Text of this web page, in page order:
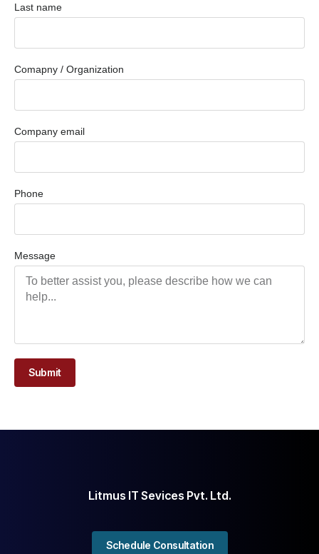
Last name
Comapny / Organization
Company email
Phone
Message
Submit
Litmus IT Sevices Pvt. Ltd.
Schedule Consultation